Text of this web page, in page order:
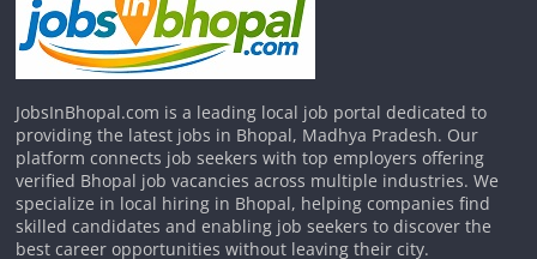
JobsInBhopal.com is a leading local job portal dedicated to
providing the latest jobs in Bhopal, Madhya Pradesh. Our
platform connects job seekers with top employers offering
verified Bhopal job vacancies across multiple industries. We
specialize in local hiring in Bhopal, helping companies find
skilled candidates and enabling job seekers to discover the
best career opportunities without leaving their city.